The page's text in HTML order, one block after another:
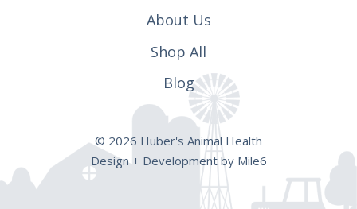
About Us
Shop All
Blog
© 2026 Huber's Animal Health
Design + Development by Mile6